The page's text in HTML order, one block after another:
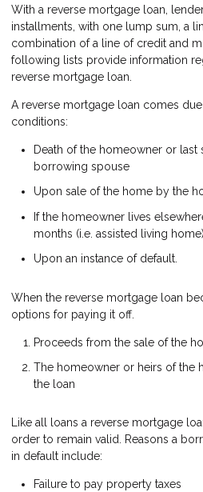
With a reverse mortgage loan,
installments, with one lump sum, a
combination of a line of credit and
following lists provide information
reverse mortgage loan.
A reverse mortgage loan comes
conditions:
Death of the homeowner or
borrowing spouse
Upon sale of the home by the
If the homeowner lives
months (i.e. assisted living home)
Upon an instance of default.
When the reverse mortgage loan
options for paying it off.
Proceeds from the sale of the
The homeowner or heirs of the
the loan
Like all loans a reverse mortgage
order to remain valid. Reasons a
in default include:
Failure to pay property taxes